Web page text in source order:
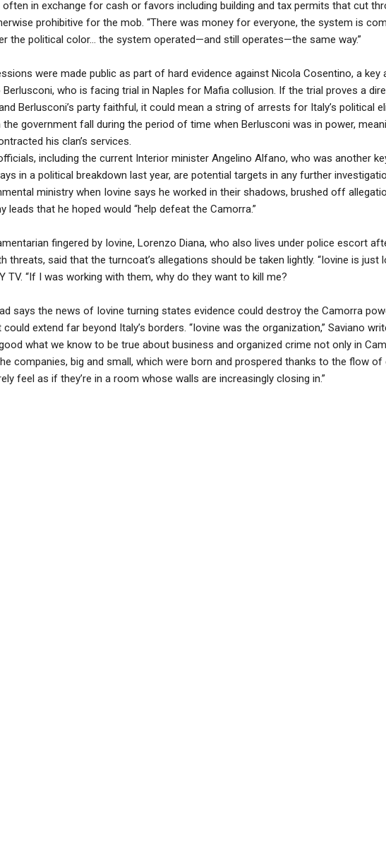
in exchange for cash or favors including building and tax permits that cut
prohibitive for the mob. “There was money for everyone, the system is
the political color… the system operated—and still operates—the same way.”
were made public as part of hard evidence against Nicola Cosentino, a
Berlusconi, who is facing trial in Naples for Mafia collusion. If the trial proves a
Berlusconi’s party faithful, it could mean a string of arrests for Italy’s political
government fall during the period of time when Berlusconi was in power,
his clan’s services.
including the current Interior minister Angelino Alfano, who was another
in a political breakdown last year, are potential targets in any further
ministry when Iovine says he worked in their shadows, brushed off
leads that he hoped would “help defeat the Camorra.”
fingered by Iovine, Lorenzo Diana, who also lives under police escort
threats, said that the turncoat’s allegations should be taken lightly. “Iovine is just
TV. “If I was working with them, why do they want to kill me?
says the news of Iovine turning states evidence could destroy the Camorra
extend far beyond Italy’s borders. “Iovine was the organization,” Saviano
what we know to be true about business and organized crime not only in
companies, big and small, which were born and prospered thanks to the flow
feel as if they’re in a room whose walls are increasingly closing in.”